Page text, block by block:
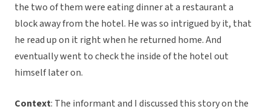
the two of them were eating dinner at a restaurant a
block away from the hotel. He was so intrigued by it, that
he read up on it right when he returned home. And
eventually went to check the inside of the hotel out
himself later on.
Context: The informant and I discussed this story on the